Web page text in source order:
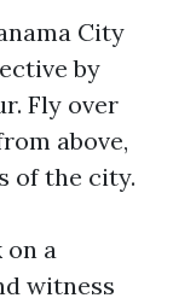
City
by
Fly over
above,
of the city.
on a
witness